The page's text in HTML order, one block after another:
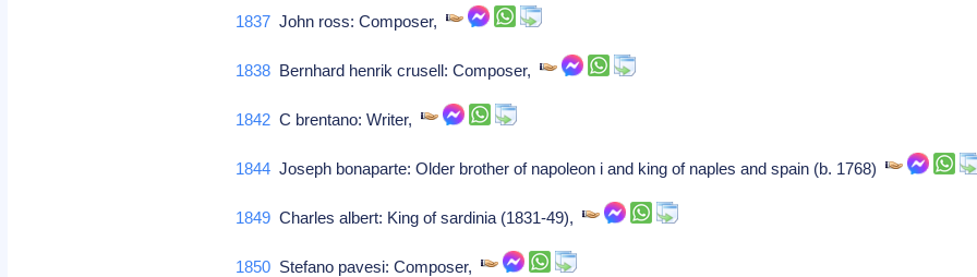
1837 John ross: Composer,
1838 Bernhard henrik crusell: Composer,
1842 C brentano: Writer,
1844 Joseph bonaparte: Older brother of napoleon i and king of naples and spain (b. 1768)
1849 Charles albert: King of sardinia (1831-49),
1850 Stefano pavesi: Composer,